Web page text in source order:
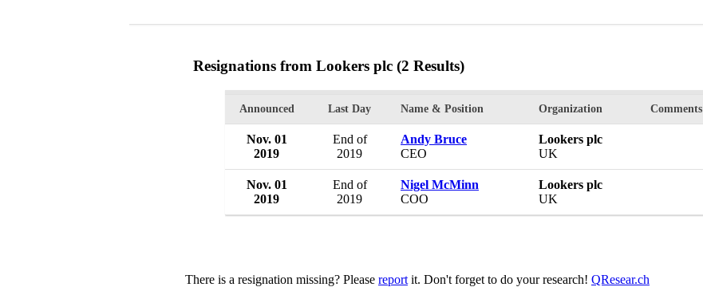
Resignations from Lookers plc (2 Results)
Announced Last Day Name & Position Organization Comments
Nov. 01
2019
End of
2019
Andy Bruce
CEO
Lookers plc
UK
Nov. 01
2019
End of
2019
Nigel McMinn
COO
Lookers plc
UK
There is a resignation missing? Please report it. Don't forget to do your research! QResear.ch